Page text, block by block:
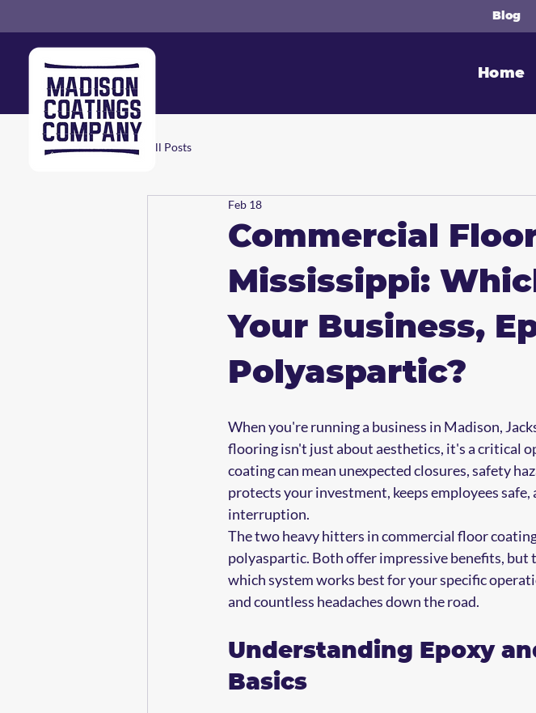
Blog
Home
All Posts
Commercial
Mississippi:
Your Business,
Polyaspartic?
Feb 18
When you're running a business in Madison,
flooring isn't just about aesthetics, it's a critical
coating can mean unexpected closures, safety
protects your investment, keeps employees
interruption.
The two heavy hitters in commercial floor
polyaspartic. Both offer impressive benefits,
which system works best for your specific
and countless headaches down the road.
Understanding Epoxy
Basics